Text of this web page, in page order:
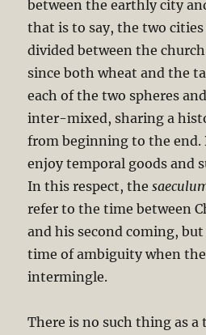
between the earthly city
that is to say, the two
divided between the
since both wheat and the
each of the two spheres
inter-mixed, sharing a
from beginning to the end.
enjoy temporal goods and
In this respect, the
refer to the time between
and his second coming,
time of ambiguity when
intermingle.
There is no such thing as